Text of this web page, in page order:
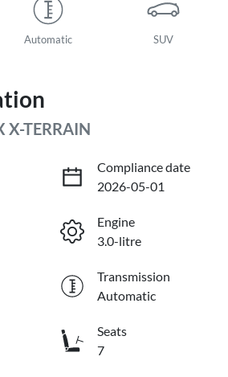
Automatic SUV
X-TERRAIN
Compliance date
2026-05-01
Engine
3.0-litre
Transmission
Automatic
Seats
7